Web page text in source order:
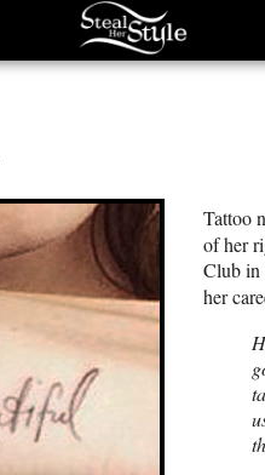
Tattoo
of her
Club in
her